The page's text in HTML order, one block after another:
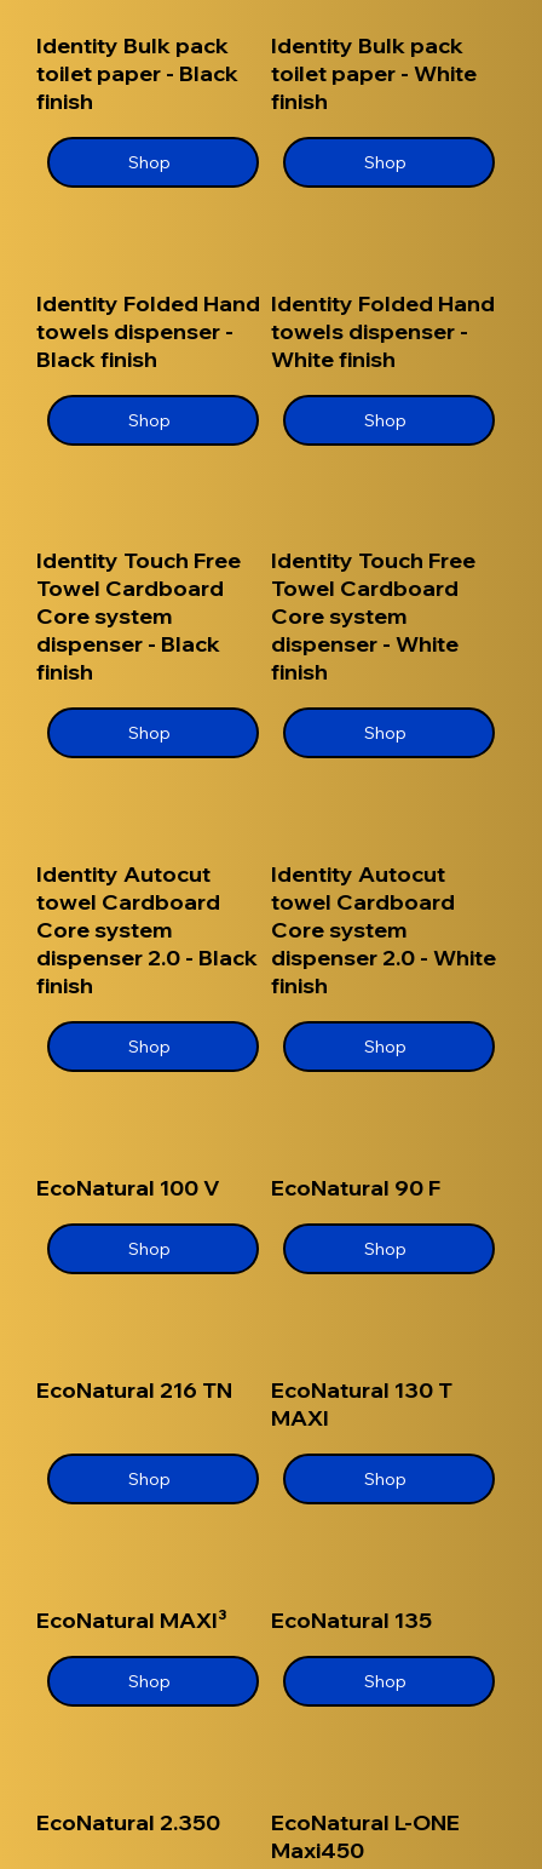
Identity Bulk pack
toilet paper - Black
finish
Shop
Identity Bulk pack
toilet paper - White
finish
Shop
Identity Folded Hand
towels dispenser -
Black finish
Shop
Identity Folded Hand
towels dispenser -
White finish
Shop
Identity Touch Free
Towel Cardboard
Core system
dispenser - Black
finish
Shop
Identity Touch Free
Towel Cardboard
Core system
dispenser - White
finish
Shop
Identity Autocut
towel Cardboard
Core system
dispenser 2.0 - Black
finish
Shop
Identity Autocut
towel Cardboard
Core system
dispenser 2.0 - White
finish
Shop
EcoNatural 100 V
Shop
EcoNatural 90 F
Shop
EcoNatural 216 TN
Shop
EcoNatural 130 T
MAXI
Shop
EcoNatural MAXI³
Shop
EcoNatural 135
Shop
EcoNatural 2.350
EcoNatural L-ONE
Maxi450